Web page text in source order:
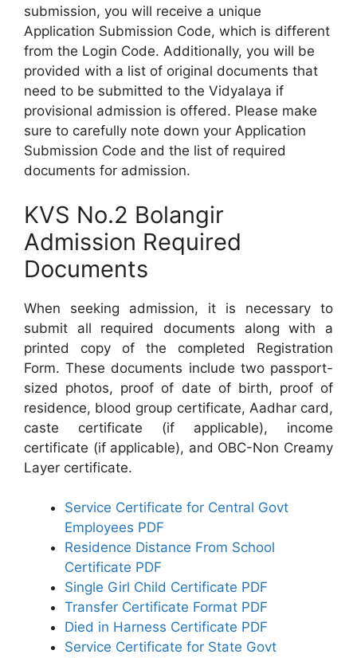
submission, you will receive a unique
Application Submission Code, which is different
from the Login Code. Additionally, you will be
provided with a list of original documents that
need to be submitted to the Vidyalaya if
provisional admission is offered. Please make
sure to carefully note down your Application
Submission Code and the list of required
documents for admission.
KVS No.2 Bolangir
Admission Required
Documents
When seeking admission, it is necessary to
submit all required documents along with a
printed copy of the completed Registration
Form. These documents include two passport-
sized photos, proof of date of birth, proof of
residence, blood group certificate, Aadhar card,
caste certificate (if applicable), income
certificate (if applicable), and OBC-Non Creamy
Layer certificate.
Service Certificate for Central Govt
Employees PDF
Residence Distance From School
Certificate PDF
Single Girl Child Certificate PDF
Transfer Certificate Format PDF
Died in Harness Certificate PDF
Service Certificate for State Govt